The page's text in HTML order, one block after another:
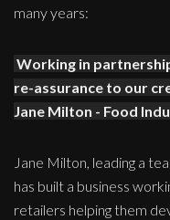
many years:
Working in
re-assurance to our
Jane Milton - Food
Jane Milton, leading a
has built a business
retailers helping them